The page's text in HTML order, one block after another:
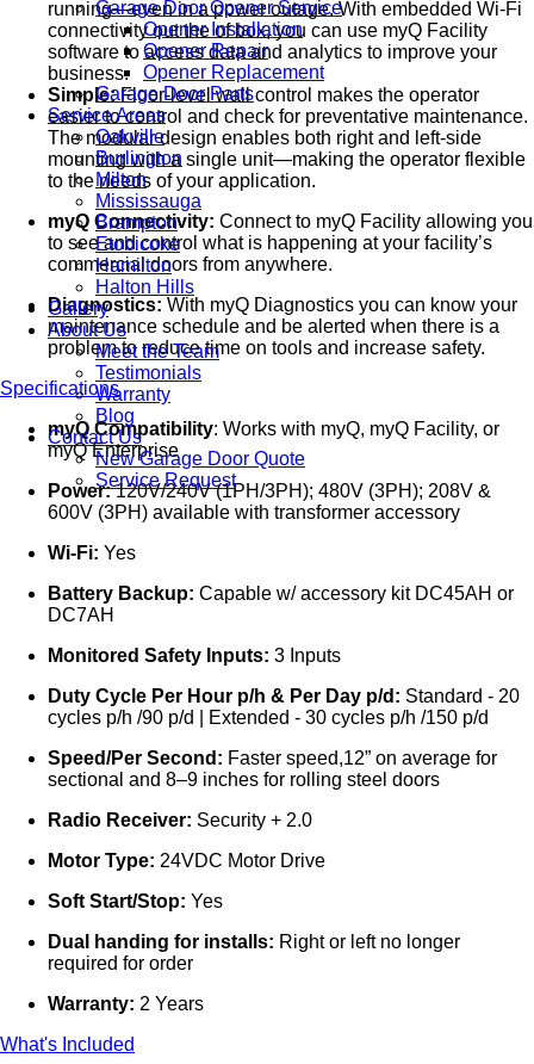
Garage Door Opener Service
Opener Installation
Opener Repair
Opener Replacement
Garage Door Parts
Service Areas
Oakville
Burlington
Milton
Mississauga
Brampton
Etobicoke
Hamilton
Halton Hills
Gallery
About Us
Meet the Team
Testimonials
Warranty
Blog
Contact Us
New Garage Door Quote
Service Request
running—even in a power outage. With embedded Wi-Fi
connectivity out the of box, you can use myQ Facility
software to access data and analytics to improve your
business.
Simple:Floor-level wall control makes the operator
easier to control and check for preventative maintenance.
The modular design enables both right and left-side
mounting with a single unit—making the operator flexible
to the needs of your application.
myQ Connectivity: Connect to myQ Facility allowing you
to see and control what is happening at your facility’s
commercial doors from anywhere.
Diagnostics: With myQ Diagnostics you can know your
maintenance schedule and be alerted when there is a
problem to reduce time on tools and increase safety.
Specifications
myQ Compatibility: Works with myQ, myQ Facility, or
myQ Enterprise
Power:120V/240V (1PH/3PH); 480V (3PH); 208V &
600V (3PH) available with transformer accessory
Wi-Fi: Yes
Battery Backup: Capable w/ accessory kit DC45AH or
DC7AH
Monitored Safety Inputs: 3 Inputs
Duty Cycle Per Hour p/h & Per Day p/d: Standard - 20
cycles p/h /90 p/d | Extended - 30 cycles p/h /150 p/d
Speed/Per Second: Faster speed,12” on average for
sectional and 8–9 inches for rolling steel doors
Radio Receiver: Security + 2.0
Motor Type: 24VDC Motor Drive
Soft Start/Stop: Yes
Dual handing for installs: Right or left no longer
required for order
Warranty: 2 Years
What's Included